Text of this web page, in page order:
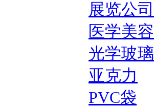
展览公司
医学美容
光学玻璃
亚克力
PVC袋